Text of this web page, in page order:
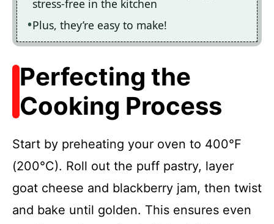
stress-free in the kitchen
Plus, they’re easy to make!
Perfecting the
Cooking Process
Start by preheating your oven to 400°F
(200°C). Roll out the puff pastry, layer
goat cheese and blackberry jam, then twist
and bake until golden. This ensures even